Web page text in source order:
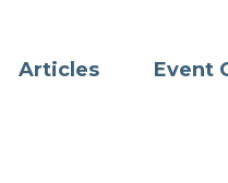
Articles Event